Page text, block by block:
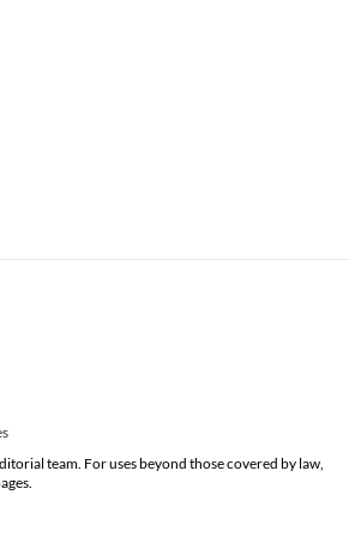
team. For uses beyond those covered by law,